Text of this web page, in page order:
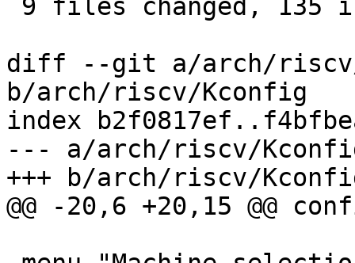
diff --git a/arch/
b/arch/riscv/Kconfig
index
--- a/arch/riscv/
+++ b/arch/riscv/
@@ -20,6 +20,15 @@